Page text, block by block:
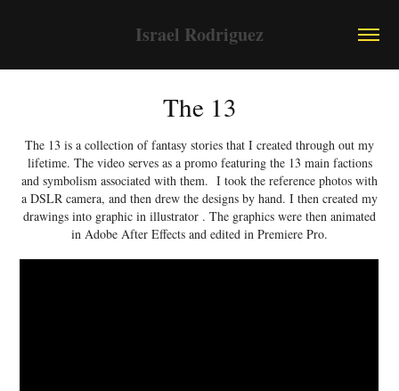
Israel Rodriguez
The 13
The 13 is a collection of fantasy stories that I created through out my
lifetime. The video serves as a promo featuring the 13 main factions
and symbolism associated with them. I took the reference photos with
a DSLR camera, and then drew the designs by hand. I then created my
drawings into graphic in illustrator . The graphics were then animated
in Adobe After Effects and edited in Premiere Pro.